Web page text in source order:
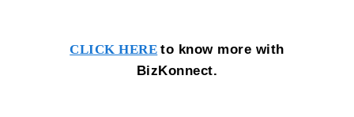
CLICK HERE to know more with
BizKonnect.